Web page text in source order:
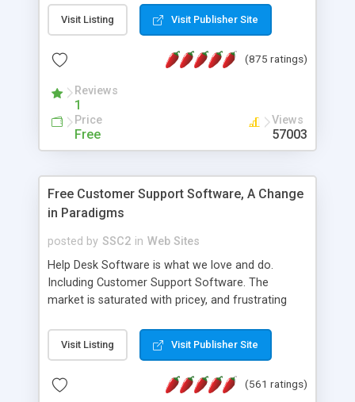
administrator. Very easy to setup and use. Asp
Content Management is open-source and
the MySQL database is also available.
Visit Listing Visit Publisher Site
(875 ratings)
Reviews
1
Price
Free
Views
57003
Free Customer Support Software, A Change
in Paradigms
posted by SSC2 in Web Sites
Help Desk Software is what we love and do.
Including Customer Support Software. The
market is saturated with pricey, and frustrating
provides free software in the customer support
industry. Change the customer support paradigm,
and work to build a better digital community. We
Visit Listing Visit Publisher Site
(561 ratings)